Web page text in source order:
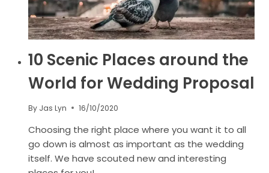
WEDDING
PROPOSAL
10 Scenic Places around the
World for Wedding Proposal
By Jas Lyn 16/10/2020
Choosing the right place where you want it to all
go down is almost as important as the wedding
itself. We have scouted new and interesting